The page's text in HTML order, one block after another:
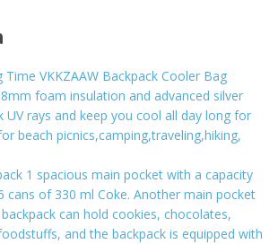
VKKZAAW Backpack Cooler Bag
foam insulation and advanced silver
UV rays and keep you cool all day long for
beach picnics,camping,traveling,hiking,
1 spacious main pocket with a capacity
cans of 330 ml Coke. Another main pocket
can hold cookies, chocolates,
and the backpack is equipped with